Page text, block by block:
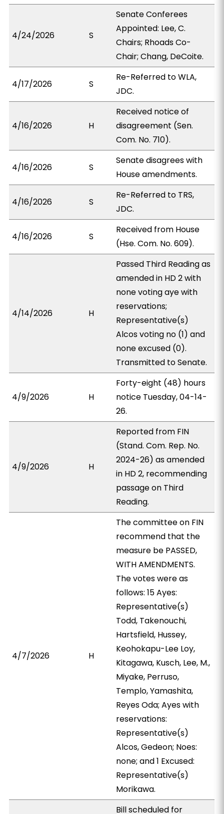
4/24/2026 S
Senate Conferees
Appointed: Lee, C.
Chairs; Rhoads Co-
Chair; Chang, DeCoite.
4/17/2026 S
Re-Referred to WLA,
JDC.
4/16/2026 H
Received notice of
disagreement (Sen.
Com. No. 710).
4/16/2026 S
Senate disagrees with
House amendments.
4/16/2026 S
Re-Referred to TRS,
JDC.
4/16/2026 S
Received from House
(Hse. Com. No. 609).
4/14/2026 H
Passed Third Reading as
amended in HD 2 with
none voting aye with
reservations;
Representative(s)
Alcos voting no (1) and
none excused (0).
Transmitted to Senate.
4/9/2026 H
Forty-eight (48) hours
notice Tuesday, 04-14-
26.
4/9/2026 H
Reported from FIN
(Stand. Com. Rep. No.
2024-26) as amended
in HD 2, recommending
passage on Third
Reading.
4/7/2026 H
The committee on FIN
recommend that the
measure be PASSED,
WITH AMENDMENTS.
The votes were as
follows: 15 Ayes:
Representative(s)
Todd, Takenouchi,
Hartsfield, Hussey,
Keohokapu-Lee Loy,
Kitagawa, Kusch, Lee, M.,
Miyake, Perruso,
Templo, Yamashita,
Reyes Oda; Ayes with
reservations:
Representative(s)
Alcos, Gedeon; Noes:
none; and 1 Excused:
Representative(s)
Morikawa.
Bill scheduled for